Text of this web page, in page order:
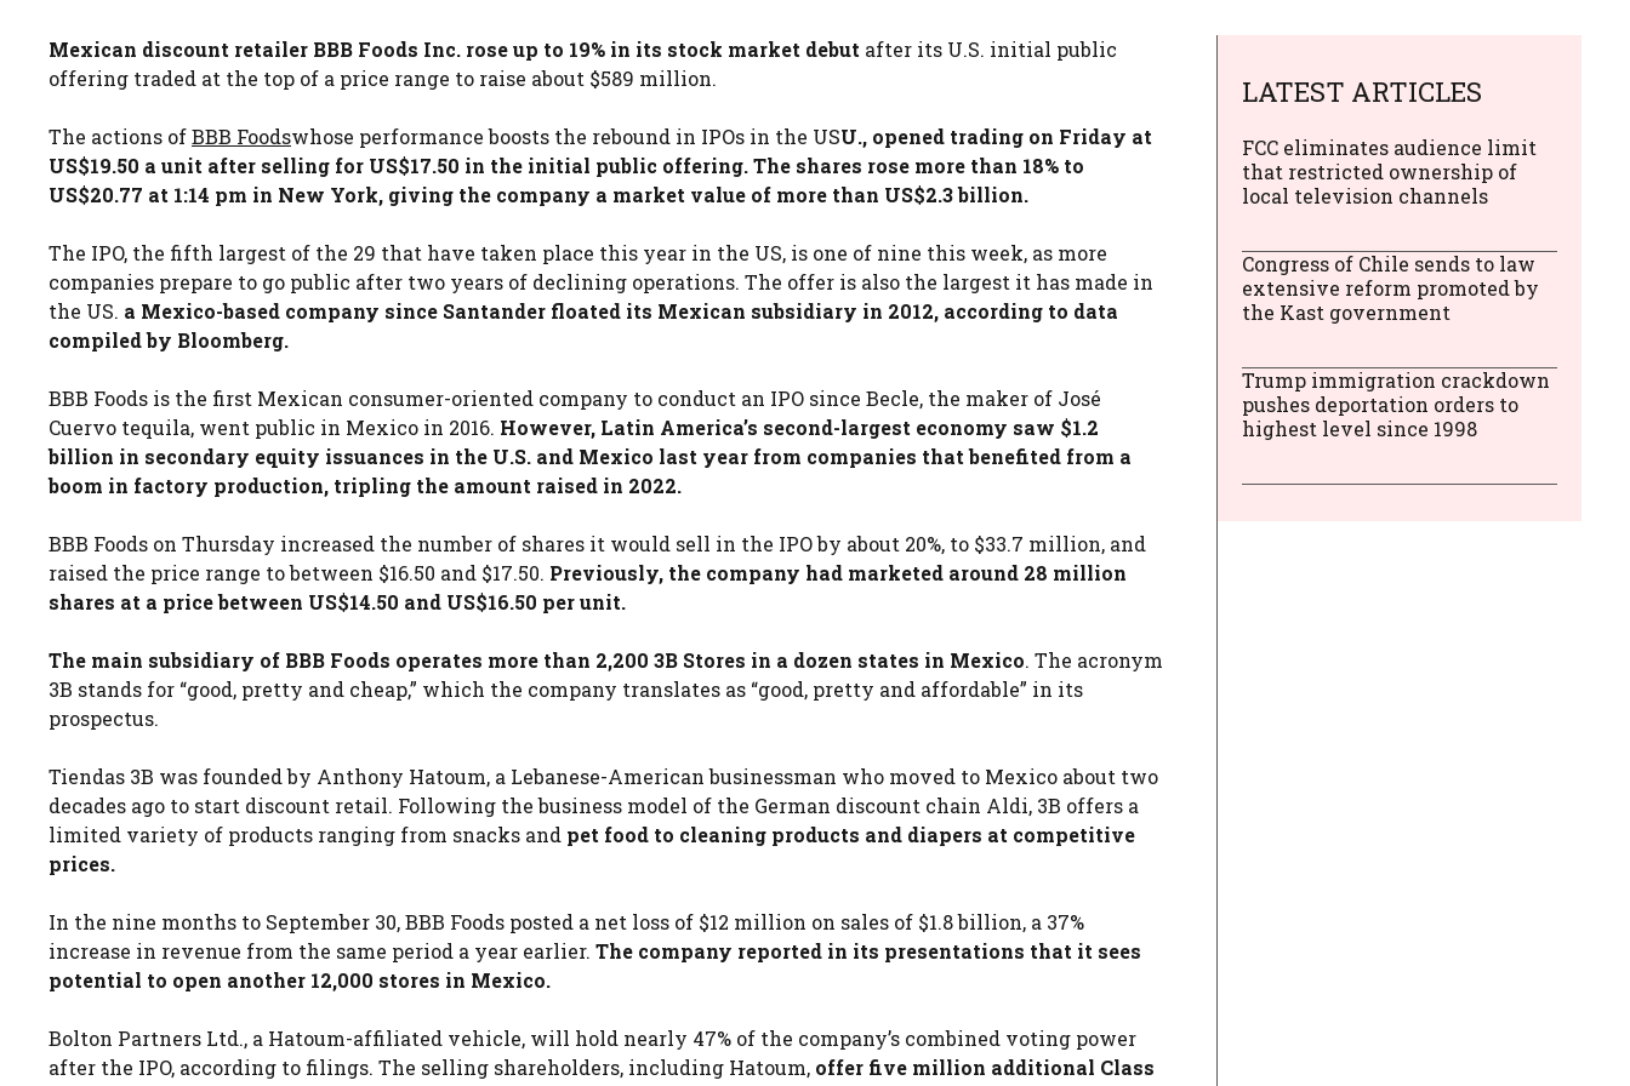
Mexican discount retailer BBB Foods Inc. rose up to 19% in its stock market debut after its U.S. initial public
offering traded at the top of a price range to raise about $589 million.
The actions ofBBB Foodswhose performance boosts the rebound in IPOs in the USU., opened trading on Friday at
US$19.50 a unit after selling for US$17.50 in the initial public offering. The shares rose more than 18% to
US$20.77 at 1:14 pm in New York, giving the company a market value of more than US$2.3 billion.
The IPO, the fifth largest of the 29 that have taken place this year in the US, is one of nine this week, as more
companies prepare to go public after two years of declining operations. The offer is also the largest it has made in
the US. a Mexico-based company since Santander floated its Mexican subsidiary in 2012, according to data
compiled by Bloomberg.
BBB Foods is the first Mexican consumer-oriented company to conduct an IPO since Becle, the maker of José
Cuervo tequila, went public in Mexico in 2016. However, Latin America’s second-largest economy saw $1.2
billion in secondary equity issuances in the U.S. and Mexico last year from companies that benefited from a
boom in factory production, tripling the amount raised in 2022.
BBB Foods on Thursday increased the number of shares it would sell in the IPO by about 20%, to $33.7 million, and
raised the price range to between $16.50 and $17.50. Previously, the company had marketed around 28 million
shares at a price between US$14.50 and US$16.50 per unit.
The main subsidiary of BBB Foods operates more than 2,200 3B Stores in a dozen states in Mexico. The acronym
3B stands for “good, pretty and cheap,” which the company translates as “good, pretty and affordable” in its
prospectus.
Tiendas 3B was founded by Anthony Hatoum, a Lebanese-American businessman who moved to Mexico about two
decades ago to start discount retail. Following the business model of the German discount chain Aldi, 3B offers a
limited variety of products ranging from snacks and pet food to cleaning products and diapers at competitive
prices.
In the nine months to September 30, BBB Foods posted a net loss of $12 million on sales of $1.8 billion, a 37%
increase in revenue from the same period a year earlier. The company reported in its presentations that it sees
potential to open another 12,000 stores in Mexico.
Bolton Partners Ltd., a Hatoum-affiliated vehicle, will hold nearly 47% of the company’s combined voting power
after the IPO, according to filings. The selling shareholders, including Hatoum, offer five million additional Class
LATEST ARTICLES
FCC eliminates audience limit
that restricted ownership of
local television channels
Congress of Chile sends to law
extensive reform promoted by
the Kast government
Trump immigration crackdown
pushes deportation orders to
highest level since 1998